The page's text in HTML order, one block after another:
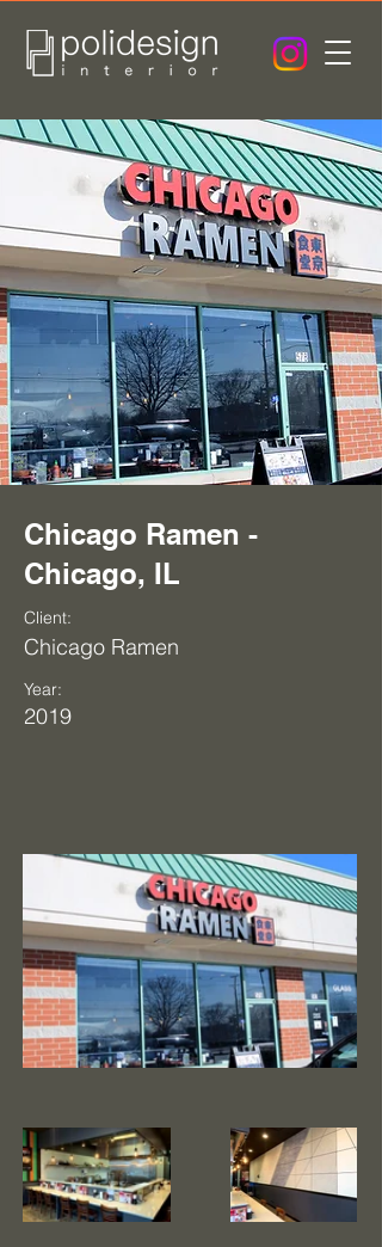
Chicago Ramen -
Chicago, IL
Client:
Chicago Ramen
Year:
2019